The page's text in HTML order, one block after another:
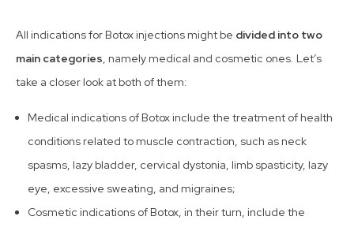
All indications for Botox injections might be divided into two
main categories, namely medical and cosmetic ones. Let’s
take a closer look at both of them:
Medical indications of Botox include the treatment of health
conditions related to muscle contraction, such as neck
spasms, lazy bladder, cervical dystonia, limb spasticity, lazy
eye, excessive sweating, and migraines;
Cosmetic indications of Botox, in their turn, include the